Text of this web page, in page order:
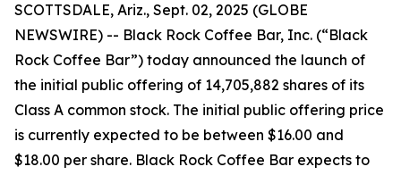
SCOTTSDALE, Ariz., Sept. 02, 2025 (GLOBE
NEWSWIRE) -- Black Rock Coffee Bar, Inc. (“Black
Rock Coffee Bar”) today announced the launch of
the initial public offering of 14,705,882 shares of its
Class A common stock. The initial public offering price
is currently expected to be between $16.00 and
$18.00 per share. Black Rock Coffee Bar expects to